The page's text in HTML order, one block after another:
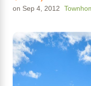
on Sep 4, 2012